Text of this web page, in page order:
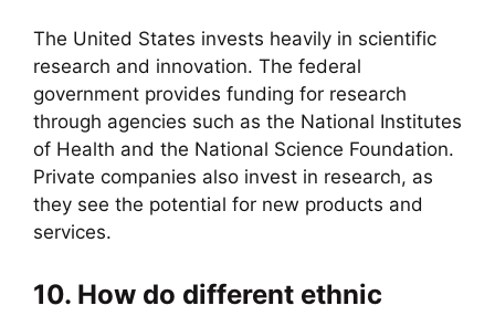
The United States invests heavily in scientific
research and innovation. The federal
government provides funding for research
through agencies such as the National Institutes
of Health and the National Science Foundation.
Private companies also invest in research, as
they see the potential for new products and
services.
10. How do different ethnic